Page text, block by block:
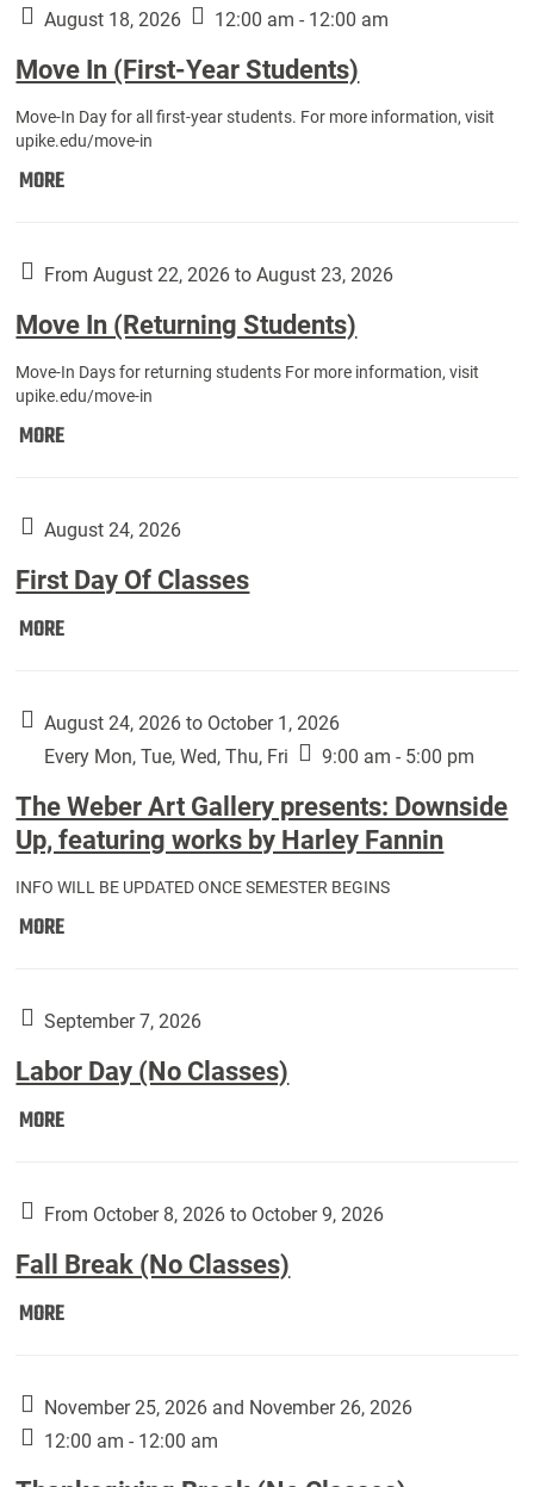
Athletes):
August 18, 2026 12:00 am - 12:00 am
Move In (First-Year Students)
Move-In Day for all first-year students. For more information, visit
upike.edu/move-in
MOREMove
Year
Students):
From August 22, 2026 to August 23, 2026
Move In (Returning Students)
Move-In Days for returning students For more information, visit
upike.edu/move-in
MOREMove
Students):
August 24, 2026
First Day Of Classes
MOREFirst
Classes:
August 24, 2026 to October 1, 2026
Every Mon, Tue, Wed, Thu, Fri
9:00 am - 5:00 pm
The Weber Art Gallery presents: Downside
Up, featuring works by Harley Fannin
INFO WILL BE UPDATED ONCE SEMESTER BEGINS
MOREThe
Gallery
Downside
Up,
by
Fannin:
September 7, 2026
Labor Day (No Classes)
MORELabor
Classes):
From October 8, 2026 to October 9, 2026
Fall Break (No Classes)
MOREFall
Classes):
November 25, 2026 and November 26, 2026
12:00 am - 12:00 am